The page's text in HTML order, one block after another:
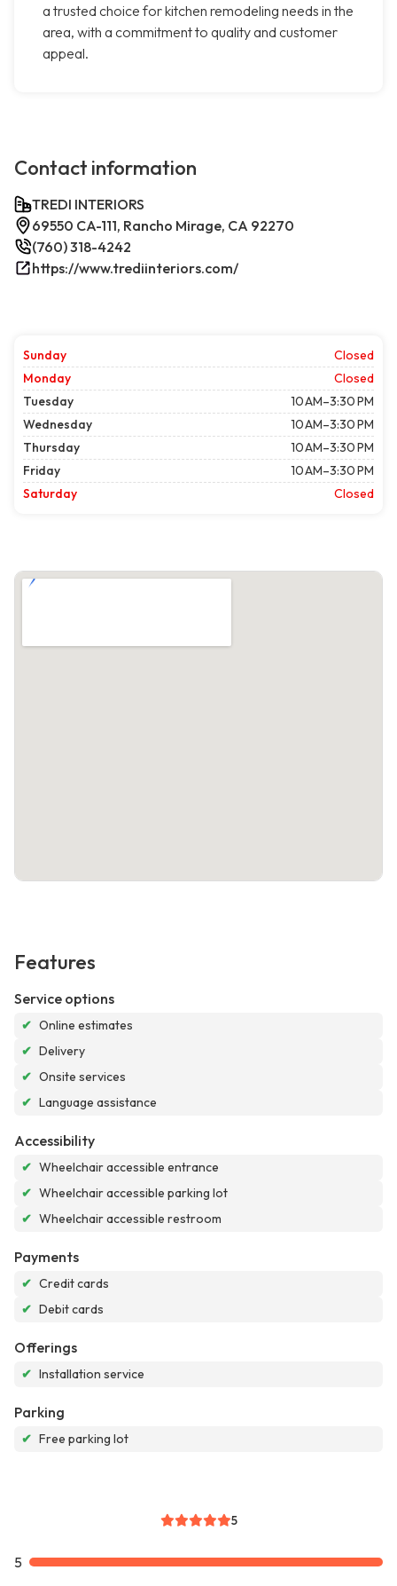
a trusted choice for kitchen remodeling needs in the
area, with a commitment to quality and customer
appeal.
Contact information
TREDI INTERIORS
69550 CA-111, Rancho Mirage, CA 92270
(760) 318-4242
https://www.trediinteriors.com/
Sunday
Closed
Monday
Closed
Tuesday
10 AM–3:30 PM
Wednesday
10 AM–3:30 PM
Thursday
10 AM–3:30 PM
Friday
10 AM–3:30 PM
Saturday
Closed
Features
Service options
✔ Online estimates
✔ Delivery
✔ Onsite services
✔ Language assistance
Accessibility
✔ Wheelchair accessible entrance
✔ Wheelchair accessible parking lot
✔ Wheelchair accessible restroom
Payments
✔ Credit cards
✔ Debit cards
Offerings
✔ Installation service
Parking
✔ Free parking lot
5
5